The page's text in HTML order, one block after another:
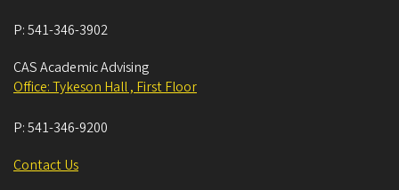
P:541-346-3902
CAS Academic Advising
Office: Tykeson Hall , First Floor
P:541-346-9200
Contact Us